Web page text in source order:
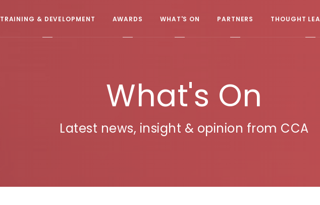
TRAINING & DEVELOPMENT AWARDS WHAT'S ON PARTNERS THOUGHT
What's On
Latest news, insight & opinion from CCA